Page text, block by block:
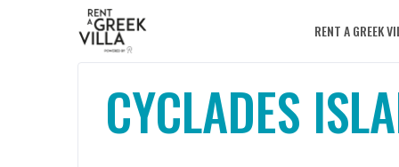
RENT A GREEK
CYCLADES